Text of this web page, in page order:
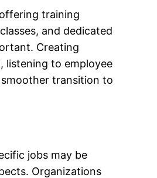
training
and dedicated
Creating
listening to employee
transition to
jobs may be
Organizations